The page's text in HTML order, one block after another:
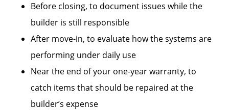
Before closing, to document issues while the
builder is still responsible
After move-in, to evaluate how the systems are
performing under daily use
Near the end of your one-year warranty, to
catch items that should be repaired at the
builder’s expense